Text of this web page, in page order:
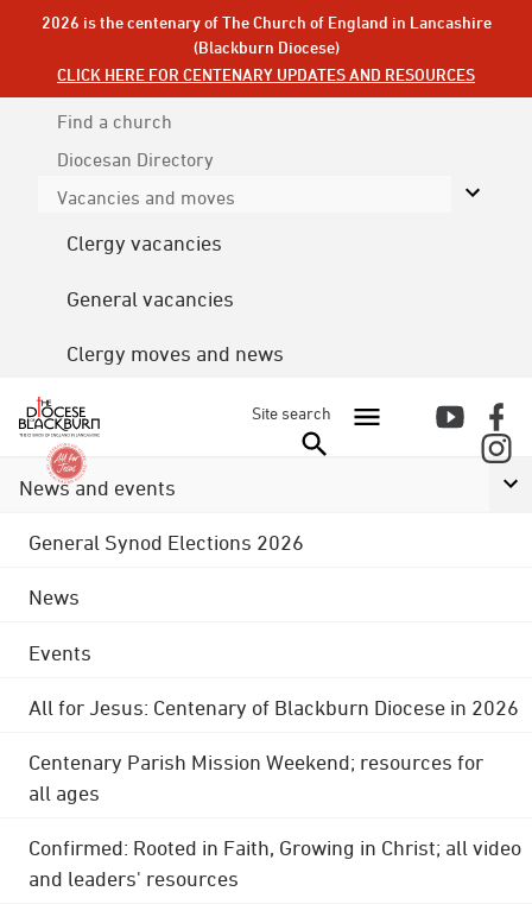
2026 is the centenary of The Church of England in Lancashire
(Blackburn Diocese)
CLICK HERE FOR CENTENARY UPDATES AND RESOURCES
Find a church
Diocesan Directory
Vacancies and moves
Clergy vacancies
General vacancies
Clergy moves and news
Site search
News and events
General Synod Elections 2026
News
Events
All for Jesus: Centenary of Blackburn Diocese in 2026
Centenary Parish Mission Weekend; resources for
all ages
Confirmed: Rooted in Faith, Growing in Christ; all video
and leaders' resources